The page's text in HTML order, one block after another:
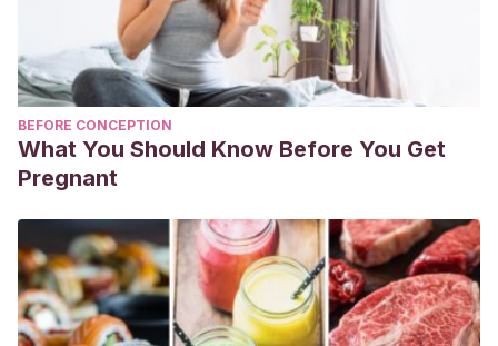
BEFORE CONCEPTION
What You Should Know Before You Get
Pregnant